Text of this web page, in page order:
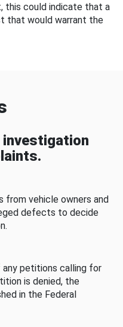
this could indicate that a
that would warrant the
investigation
from vehicle owners and
defects to decide
any petitions calling for
is denied, the
in the Federal